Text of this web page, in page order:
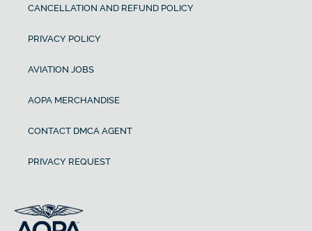
CANCELLATION AND REFUND POLICY
PRIVACY POLICY
AVIATION JOBS
AOPA MERCHANDISE
CONTACT DMCA AGENT
PRIVACY REQUEST